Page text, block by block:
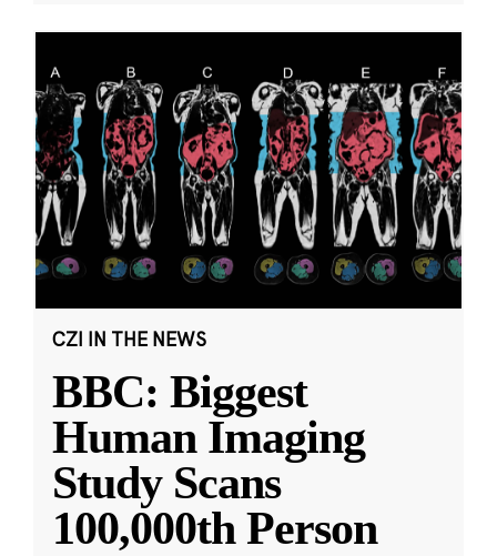
CZI IN THE NEWS
BBC: Biggest
Human Imaging
Study Scans
100,000th Person